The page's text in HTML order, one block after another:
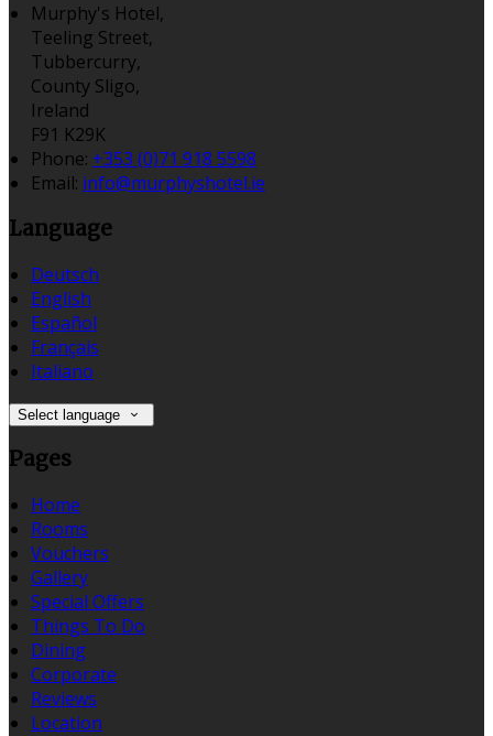
Murphy's Hotel,
Teeling Street,
Tubbercurry,
County Sligo,
Ireland
F91 K29K
Phone: +353 (0)71 918 5598
Email: info@murphyshotel.ie
Language
Deutsch
English
Español
Français
Italiano
Select language
Pages
Home
Rooms
Vouchers
Gallery
Special Offers
Things To Do
Dining
Corporate
Reviews
Location